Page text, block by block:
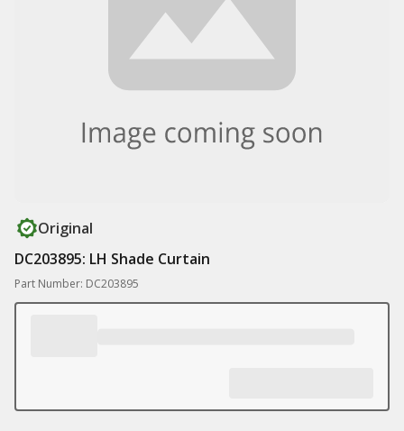
Original
DC203895: LH Shade Curtain
Part Number: DC203895